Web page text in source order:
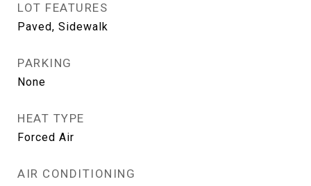
LOT FEATURES
Paved, Sidewalk
PARKING
None
HEAT TYPE
Forced Air
AIR CONDITIONING